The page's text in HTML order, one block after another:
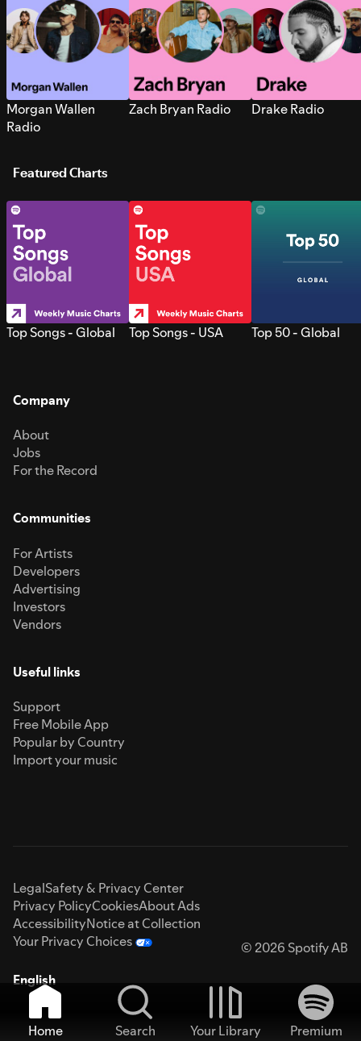
Morgan Wallen
Radio
Zach Bryan Radio Drake Radio
Featured Charts
Top Songs - Global Top Songs - USA Top 50 - Global
Company
About
Jobs
For the Record
Communities
For Artists
Developers
Advertising
Investors
Vendors
Useful links
Support
Free Mobile App
Popular by Country
Import your music
LegalSafety & Privacy Center
Privacy PolicyCookiesAbout Ads
AccessibilityNotice at Collection
Your Privacy Choices
© 2026 Spotify AB
English
Home Search Your Library
Premium